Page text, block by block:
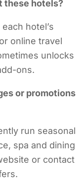
these hotels?
hotel’s
online travel
unlocks
ons.
or promotions
run seasonal
spa and dining
or contact